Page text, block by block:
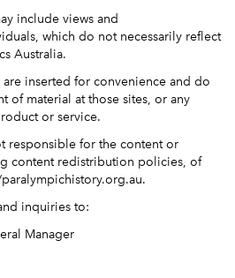
include views and
which do not necessarily reflect
Australia.
are inserted for convenience and do
of material at those sites, or any
or service.
responsible for the content or
content redistribution policies, of
inquiries to:
Manager